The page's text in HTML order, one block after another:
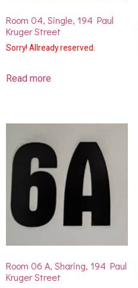
Room 04, Single, 194 Paul
Kruger Street
Sorry! Allready reserved.
Read more
Room 06 A, Sharing, 194 Paul
Kruger Street